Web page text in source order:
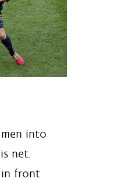
into
net.
in front